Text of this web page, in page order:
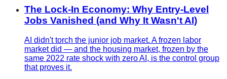
The Lock-In Economy: Why Entry-Level
Jobs Vanished (and Why It Wasn't AI)
AI didn't torch the junior job market. A frozen labor
market did — and the housing market, frozen by the
same 2022 rate shock with zero AI, is the control group
that proves it.